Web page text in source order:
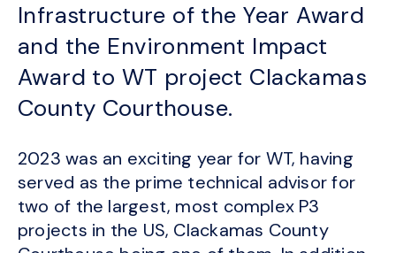
Infrastructure of the Year Award
and the Environment Impact
Award to WT project Clackamas
County Courthouse.
2023 was an exciting year for WT, having
served as the prime technical advisor for
two of the largest, most complex P3
projects in the US, Clackamas County